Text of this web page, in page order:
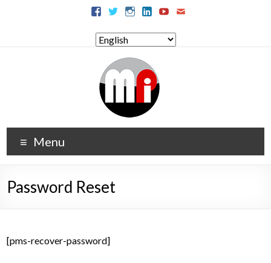
Menu
Password Reset
[pms-recover-password]